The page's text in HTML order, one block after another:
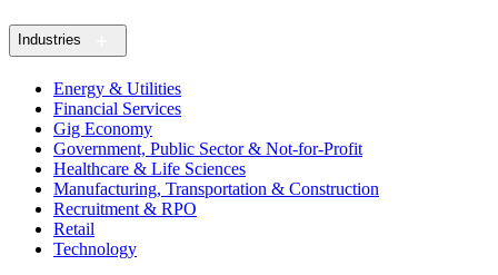
Industries
Energy & Utilities
Financial Services
Gig Economy
Government, Public Sector & Not-for-Profit
Healthcare & Life Sciences
Manufacturing, Transportation & Construction
Recruitment & RPO
Retail
Technology